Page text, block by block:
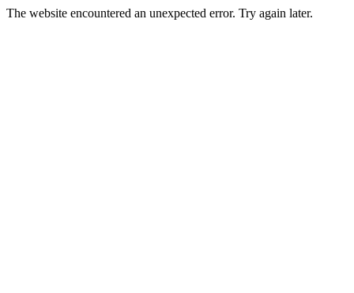
The website encountered an unexpected error. Try again later.